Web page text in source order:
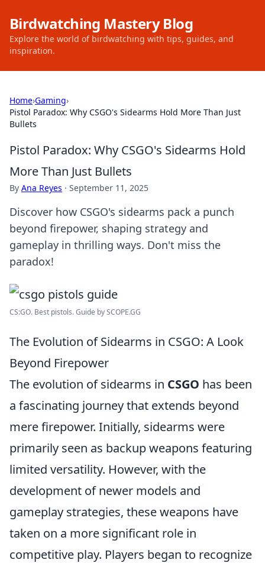
Birdwatching Mastery Blog
Explore the world of birdwatching with tips, guides, and
inspiration.
Home›Gaming›
Pistol Paradox: Why CSGO's Sidearms Hold More Than Just
Bullets
Pistol Paradox: Why CSGO's Sidearms Hold
More Than Just Bullets
By Ana Reyes · September 11, 2025
Discover how CSGO's sidearms pack a punch
beyond firepower, shaping strategy and
gameplay in thrilling ways. Don't miss the
paradox!
CS:GO. Best pistols. Guide by SCOPE.GG
The Evolution of Sidearms in CSGO: A Look
Beyond Firepower
The evolution of sidearms in CSGO has been
a fascinating journey that extends beyond
mere firepower. Initially, sidearms were
primarily seen as backup weapons featuring
limited versatility. However, with the
development of newer models and
gameplay strategies, these weapons have
taken on a more significant role in
competitive play. Players began to recognize